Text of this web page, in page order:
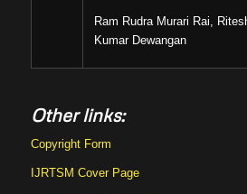
Ram Rudra Murari Rai,
Kumar Dewangan
Other links:
Copyright Form
IJRTSM Cover Page